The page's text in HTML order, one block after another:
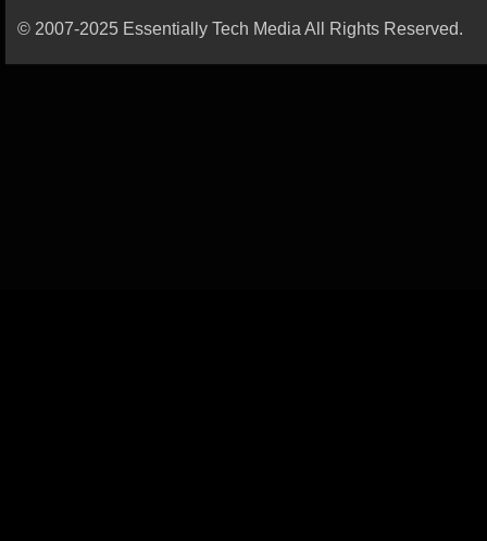
© 2007-2025 Essentially Tech Media All Rights Reserved.